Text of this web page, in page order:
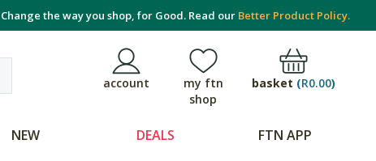
Change the way you shop, for Good. Read our Better Product Policy.
account
my ftn
shop
basket (R0.00)
NEW DEALS FTN APP